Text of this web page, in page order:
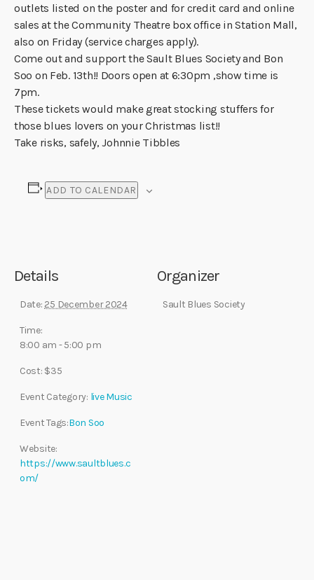
outlets listed on the poster and for credit card and online
sales at the Community Theatre box office in Station Mall,
also on Friday (service charges apply).
Come out and support the Sault Blues Society and Bon
Soo on Feb. 13th!! Doors open at 6:30pm ,show time is
7pm.
These tickets would make great stocking stuffers for
those blues lovers on your Christmas list!!
Take risks, safely, Johnnie Tibbles
ADD TO CALENDAR
Details
Date: 25 December 2024
Time:
8:00 am - 5:00 pm
Cost: $35
Event Category: live Music
Event Tags:Bon Soo
Website:
https://www.saultblues.c
om/
Organizer
Sault Blues Society